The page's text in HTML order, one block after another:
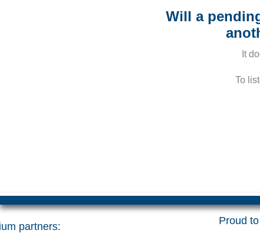
Will a
It
To
partners:
Proud